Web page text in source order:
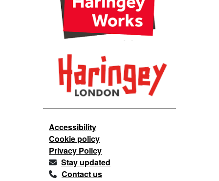
Accessibility
Cookie policy
Privacy Policy
Stay updated
Contact us